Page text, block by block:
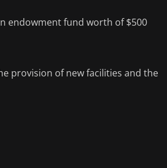
endowment fund worth of $500
provision of new facilities and the